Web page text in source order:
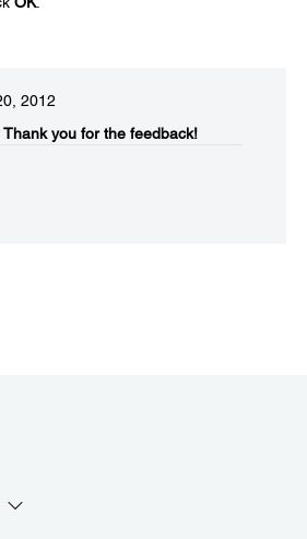
2012
Thank you for the feedback!